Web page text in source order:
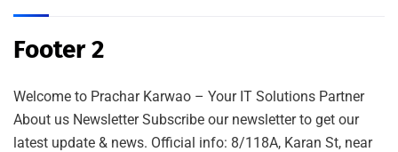
Footer 2
Welcome to Prachar Karwao – Your IT Solutions Partner
About us Newsletter Subscribe our newsletter to get our
latest update & news. Official info: 8/118A, Karan St, near